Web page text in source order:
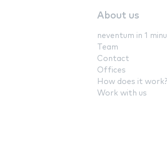
About us
neventum in 1
Team
Contact
Offices
How does it work?
Work with us